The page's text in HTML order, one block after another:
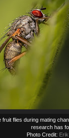
flies during mating
research has
Photo Credit: